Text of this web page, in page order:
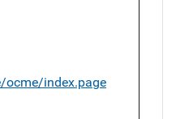
index.page